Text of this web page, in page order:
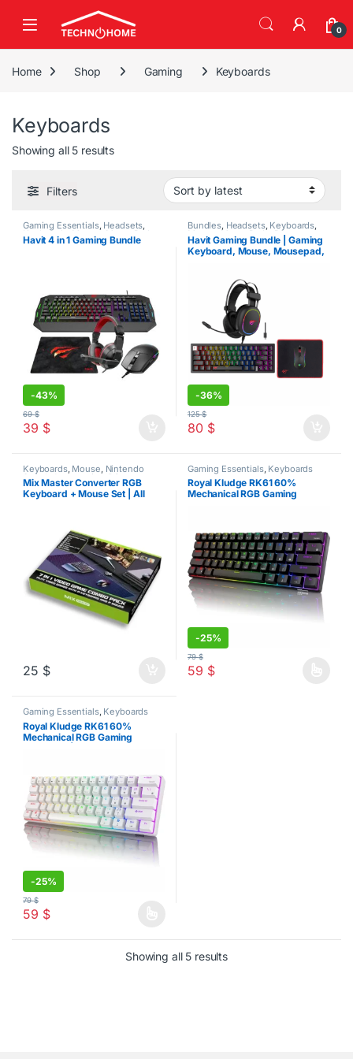
0
Home Shop Gaming Keyboards
Keyboards
Showing all 5 resultsSorted by latest
Filters
Gaming Essentials, Headsets,
Keyboards, Mouse, MousePads
PC Accessories
Havit 4 in 1 Gaming Bundle
-43%
39 $
69$
Bundles, Headsets, Keyboards,
Mouse, MousePads ,PC
Accessories
Havit Gaming Bundle | Gaming
Keyboard, Mouse, Mousepad,
-36%
80 $
125$
Keyboards, Mouse, Nintendo
Switch Accessories PC
Accessories,PS4 Accessories
PS5 Accessories,Xbox
Accessories
Mix Master Converter RGB
Keyboard + Mouse Set | All
25 $
Gaming Essentials, Keyboards
Royal Kludge RK61 60%
Mechanical RGB Gaming
-25%
59 $
79$
This product has multiple
Gaming Essentials, Keyboards
Royal Kludge RK61 60%
Mechanical RGB Gaming
-25%
59 $
79$
This product has multiple variants. The options may be chosen
Showing all 5 resultsSorted by latest